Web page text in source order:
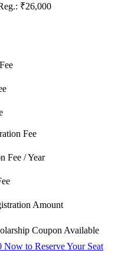
₹26,000
Fee
Fee / Year
Amount
Coupon Available
Now to Reserve Your Seat